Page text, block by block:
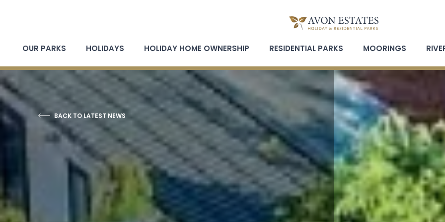
OUR PARKS
HOLIDAYS HOLIDAY HOME OWNERSHIP RESIDENTIAL PARKS MOORINGS
BACK TO LATEST NEWS